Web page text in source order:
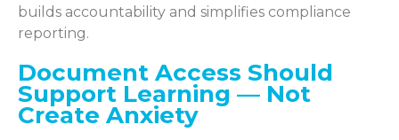
builds accountability and simplifies compliance
reporting.
Document Access Should
Support Learning — Not
Create Anxiety